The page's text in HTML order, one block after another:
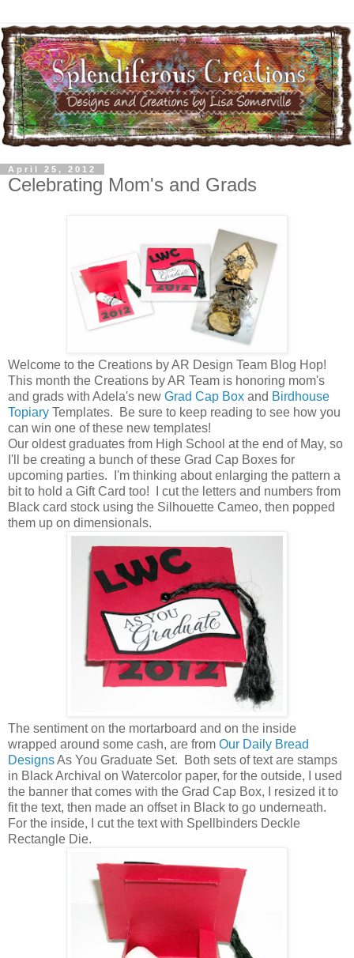
April 25, 2012
Celebrating Mom's and Grads
Welcome to the Creations by AR Design Team Blog Hop!
This month the Creations by AR Team is honoring mom's
and grads with Adela's new Grad Cap Box and Birdhouse
Topiary Templates. Be sure to keep reading to see how you
can win one of these new templates!
Our oldest graduates from High School at the end of May, so
I'll be creating a bunch of these Grad Cap Boxes for
upcoming parties. I'm thinking about enlarging the pattern a
bit to hold a Gift Card too! I cut the letters and numbers from
Black card stock using the Silhouette Cameo, then popped
them up on dimensionals.
The sentiment on the mortarboard and on the inside
wrapped around some cash, are from Our Daily Bread
DesignsAs You Graduate Set. Both sets of text are stamps
in Black Archival on Watercolor paper, for the outside, I used
the banner that comes with the Grad Cap Box, I resized it to
fit the text, then made an offset in Black to go underneath.
For the inside, I cut the text with Spellbinders Deckle
Rectangle Die.